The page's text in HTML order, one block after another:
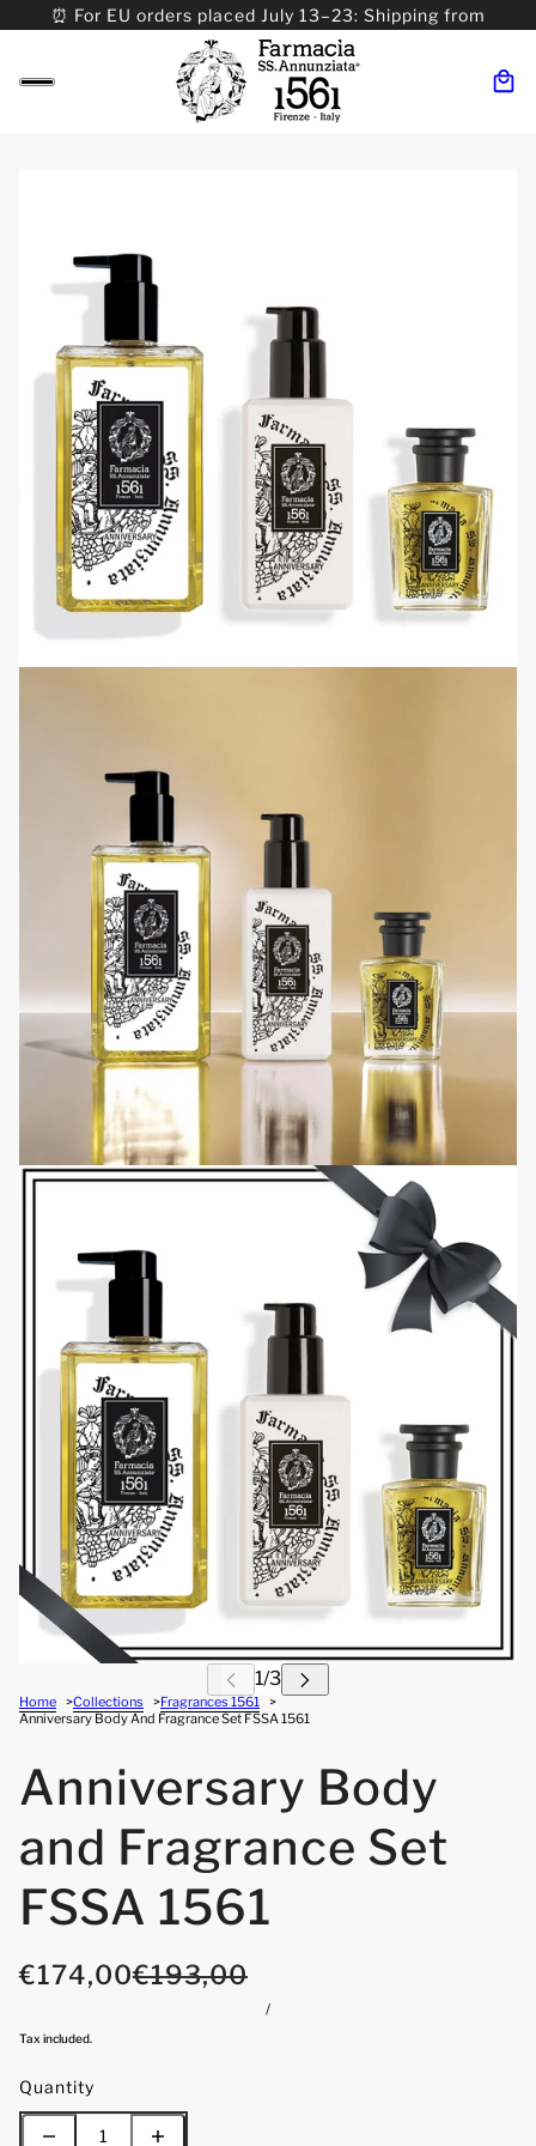
⏰ For EU orders placed July 13–23: Shipping from
08/24. ⏰ For Worldwide orders placed 07/31–>08/31:
Shipping from 09/01.
Home Collections
Fragrances 1561
Anniversary Body And Fragrance Set FSSA 1561
Anniversary Body
and Fragrance Set
FSSA 1561
€174,00€193,00
/
Tax included.
Quantity